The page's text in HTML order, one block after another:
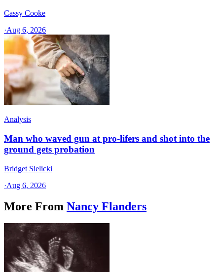
Cassy Cooke
·Aug 6, 2026
Analysis
Man who waved gun at pro-lifers and shot into the
ground gets probation
Bridget Sielicki
·Aug 6, 2026
More From Nancy Flanders